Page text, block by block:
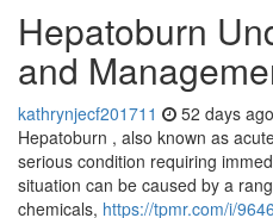
Hepatoburn
and
kathrynjecf201711 52 days ago
Hepatoburn , also known as
serious condition requiring
situation can be caused by a
chemicals, https://tpmr.com/i/